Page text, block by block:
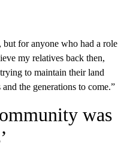
for anyone who had a role
my relatives back then,
to maintain their land
the generations to come.”
was